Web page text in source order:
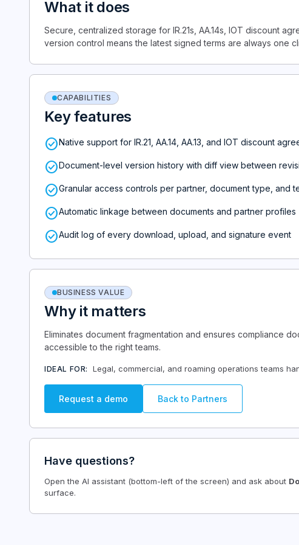
What it does
Secure, centralized storage for IR.21s, AA.14s, IOT discount
version control means the latest signed terms are always one
CAPABILITIES
Key features
check_circleNative support for IR.21, AA.14, AA.13, and IOT discount
check_circleDocument-level version history with diff view between
check_circleGranular access controls per partner, document type, and
check_circleAutomatic linkage between documents and partner profiles
check_circleAudit log of every download, upload, and signature event
BUSINESS VALUE
Why it matters
Eliminates document fragmentation and ensures compliance
accessible to the right teams.
IDEAL FOR: Legal, commercial, and roaming operations teams
Request a demo Back to Partners
Have questions?
Open the AI assistant (bottom-left of the screen) and ask about
surface.